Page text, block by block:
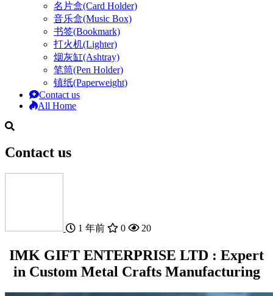
名片盒(Card Holder)
音乐盒(Music Box)
书签(Bookmark)
打火机(Lighter)
烟灰缸(Ashtray)
笔筒(Pen Holder)
镇纸(Paperweight)
Contact us
All Home
Contact us
1 年前 0 20
IMK GIFT ENTERPRISE LTD : Expert
in Custom Metal Crafts Manufacturing